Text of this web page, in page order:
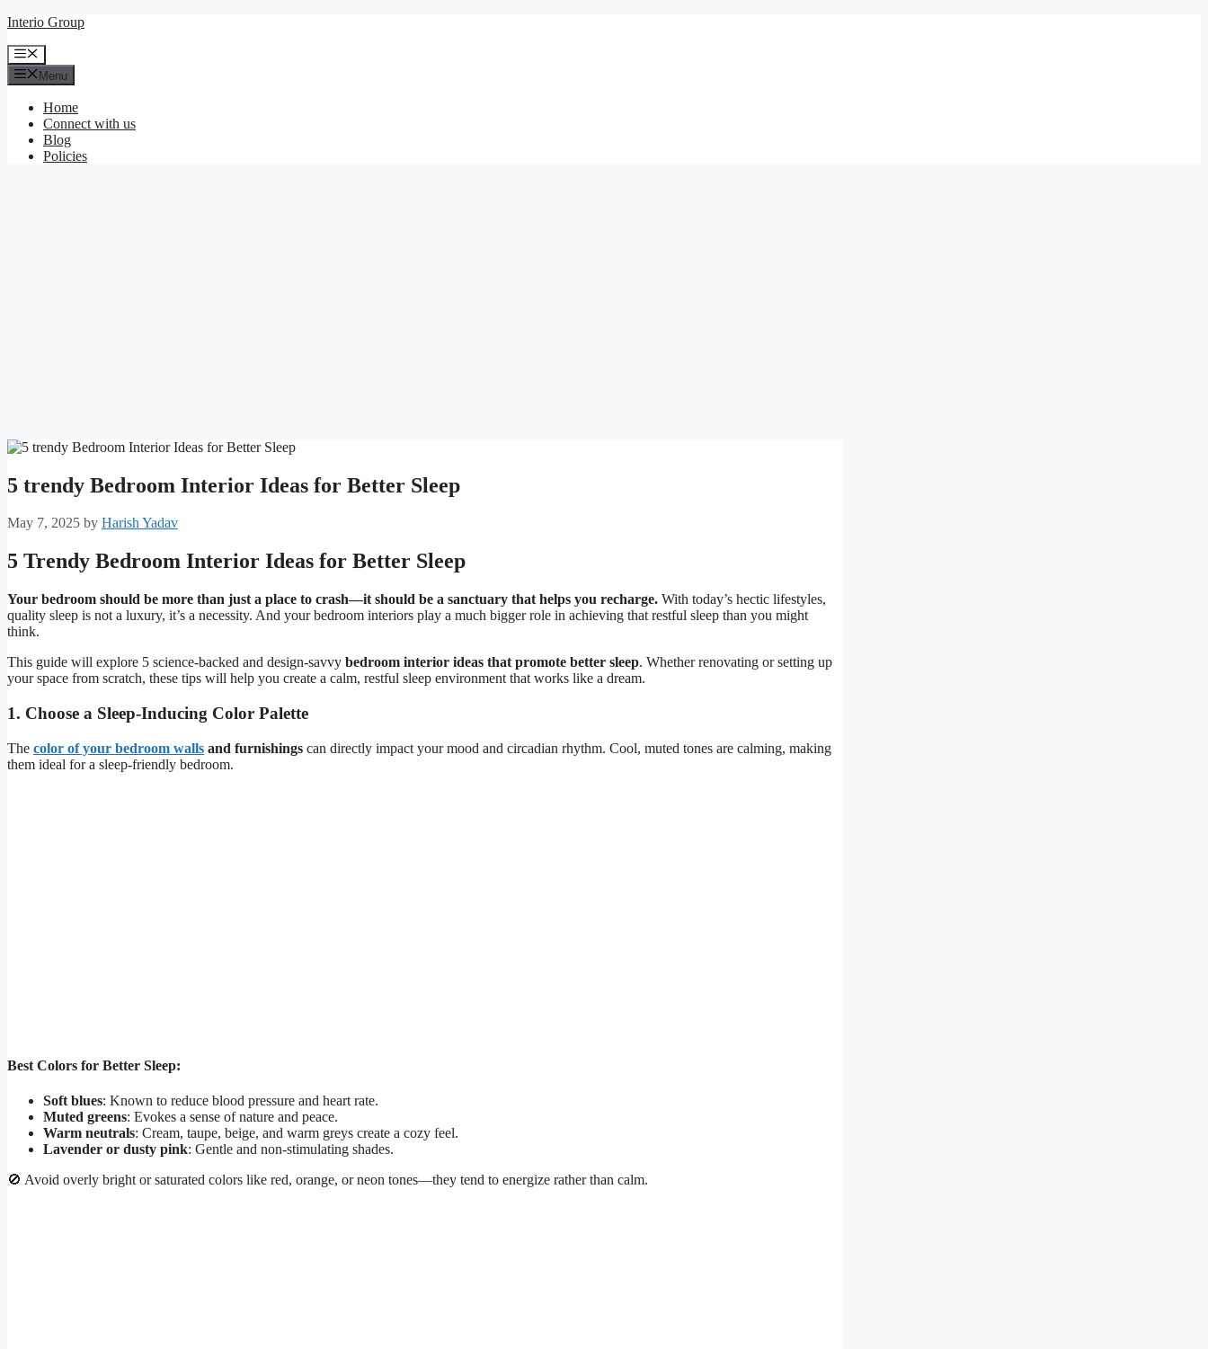
Skip
content
Interio Group
Menu
Menu
Home
Connect with us
Blog
Policies
5 trendy Bedroom Interior Ideas for Better Sleep
May 7, 2025 by Harish Yadav
5 Trendy Bedroom Interior Ideas for Better Sleep
Your bedroom should be more than just a place to crash—it should be a sanctuary that helps you recharge. With today’s hectic lifestyles,
quality sleep is not a luxury, it’s a necessity. And your bedroom interiors play a much bigger role in achieving that restful sleep than you might
think.
This guide will explore 5 science-backed and design-savvy bedroom interior ideas that promote better sleep. Whether renovating or setting up
your space from scratch, these tips will help you create a calm, restful sleep environment that works like a dream.
1. Choose a Sleep-Inducing Color Palette
The color of your bedroom walls and furnishings can directly impact your mood and circadian rhythm. Cool, muted tones are calming, making
them ideal for a sleep-friendly bedroom.
Best Colors for Better Sleep:
Soft blues: Known to reduce blood pressure and heart rate.
Muted greens: Evokes a sense of nature and peace.
Warm neutrals: Cream, taupe, beige, and warm greys create a cozy feel.
Lavender or dusty pink: Gentle and non-stimulating shades.
🚫 Avoid overly bright or saturated colors like red, orange, or neon tones—they tend to energize rather than calm.